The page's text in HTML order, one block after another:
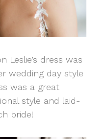
Leslie’s dress was
wedding day style
was a great
style and laid-
bride!